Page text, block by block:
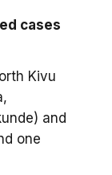
cases
Kivu
and
one